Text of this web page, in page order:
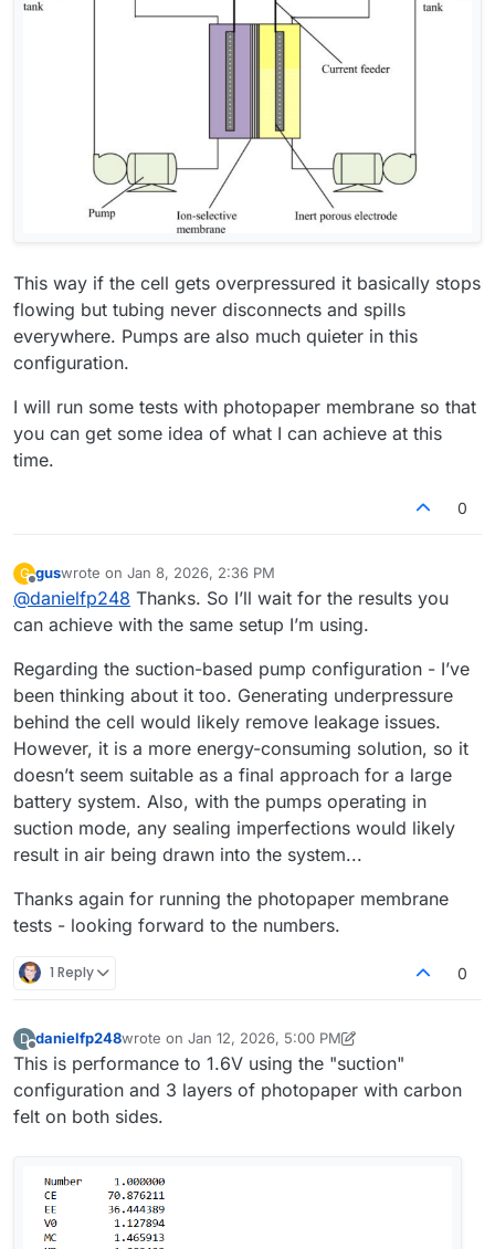
This way if the cell gets overpressured it basically stops
flowing but tubing never disconnects and spills
everywhere. Pumps are also much quieter in this
configuration.
I will run some tests with photopaper membrane so that
you can get some idea of what I can achieve at this
time.
0
G
Offline
guswrote on Jan 8, 2026, 2:36 PM
last edited by
@danielfp248 Thanks. So I’ll wait for the results you
can achieve with the same setup I’m using.
Regarding the suction-based pump configuration - I’ve
been thinking about it too. Generating underpressure
behind the cell would likely remove leakage issues.
However, it is a more energy-consuming solution, so it
doesn’t seem suitable as a final approach for a large
battery system. Also, with the pumps operating in
suction mode, any sealing imperfections would likely
result in air being drawn into the system...
Thanks again for running the photopaper membrane
tests - looking forward to the numbers.
1 Reply 0
D
Offline
danielfp248wrote on Jan 12, 2026, 5:00 PM
last edited by danielfp248Jan 12, 2026, 5:00 PM
This is performance to 1.6V using the "suction"
configuration and 3 layers of photopaper with carbon
felt on both sides.